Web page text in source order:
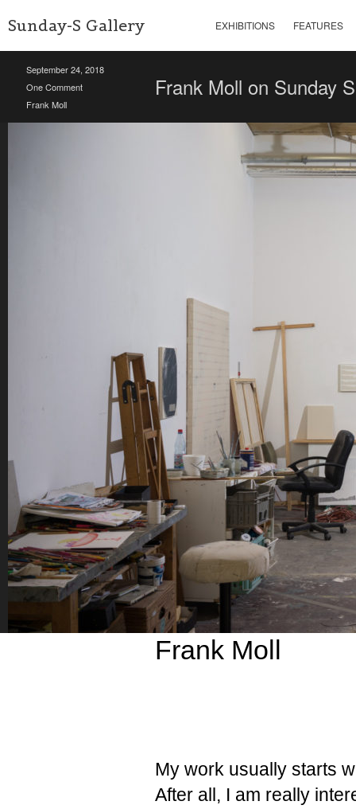
Sunday-S Gallery EXHIBITIONS FEATURES
September 24, 2018
One Comment
Frank Moll
Frank Moll on Sunday S
Frank Moll
My work usually starts
After all, I am really